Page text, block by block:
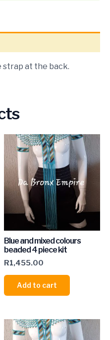
strap at the back.
Blue and mixed colours
beaded 4 piece kit
R1,455.00
Add to cart